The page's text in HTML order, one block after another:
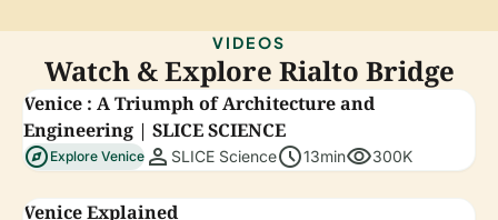
VIDEOS
Watch & Explore Rialto Bridge
Venice : A Triumph of Architecture and
Engineering | SLICE SCIENCE
explore Explore Venice person SLICE Scienceschedule13minvisibility300K
Venice Explained